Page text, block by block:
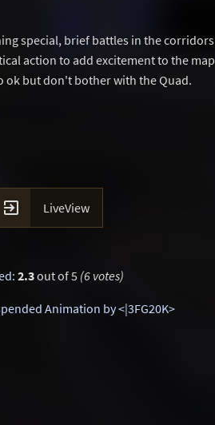
special, brief battles in the
action to add excitement to the
ok but don't bother with the Quad.
 LiveView
: 2.3out of 5 (6 votes)
Animation by <|3FG20K>